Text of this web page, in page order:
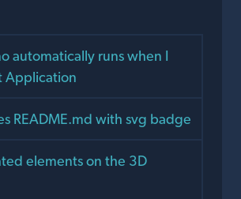
automatically runs when I
Application
README.md with svg badge
elements on the 3D